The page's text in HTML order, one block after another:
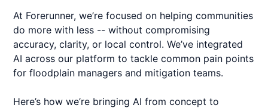
At Forerunner, we’re focused on helping communities
do more with less -- without compromising
accuracy, clarity, or local control. We’ve integrated
AI across our platform to tackle common pain points
for floodplain managers and mitigation teams.
Here’s how we’re bringing AI from concept to